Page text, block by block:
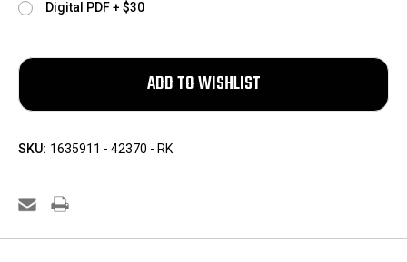
Digital PDF + $30
SKU: 1635911 - 42370 - RK